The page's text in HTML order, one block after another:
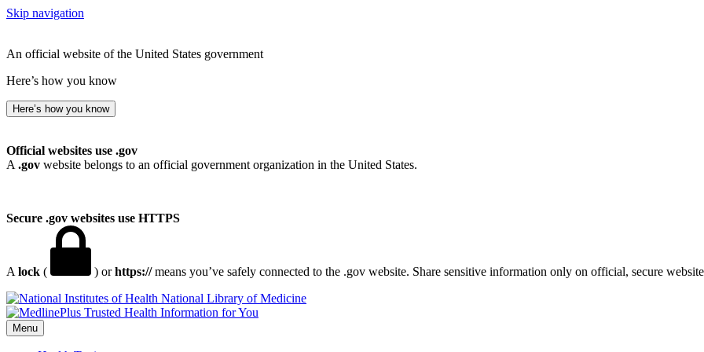
Skip navigation
An official website of the United States government
Here’s how you know
Here’s how you know
Official websites use .gov
A .gov website belongs to an official government organization in the United States.
Secure .gov websites use HTTPS
A lock ( ) orhttps://means you’ve safely connected to the .gov website. Share sensitive information only on official, secure
National Library of Medicine
Menu